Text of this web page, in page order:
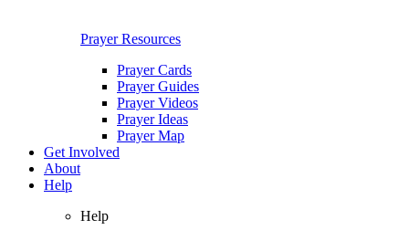
Prayer Resources
Prayer Cards
Prayer Guides
Prayer Videos
Prayer Ideas
Prayer Map
Get Involved
About
Help
Help